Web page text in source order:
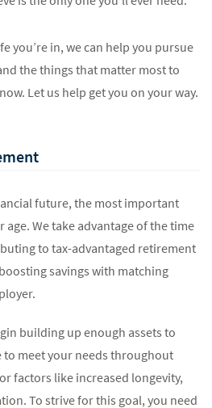
you’re in, we can help you pursue
the things that matter most to
Let us help get you on your way.
future, the most important
We take advantage of the time
to tax-advantaged retirement
savings with matching
building up enough assets to
meet your needs throughout
factors like increased longevity,
To strive for this goal, you need